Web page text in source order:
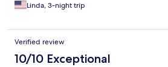
Linda, 3-night trip
Verified review
10/10 Exceptional